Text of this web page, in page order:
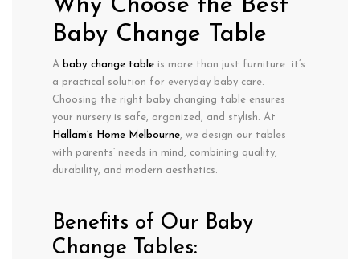
Why Choose the Best
Baby Change Table
A baby change table is more than just furniture it’s
a practical solution for everyday baby care.
Choosing the right baby changing table ensures
your nursery is safe, organized, and stylish. At
Hallam’s Home Melbourne, we design our tables
with parents’ needs in mind, combining quality,
durability, and modern aesthetics.
Benefits of Our Baby
Change Tables: